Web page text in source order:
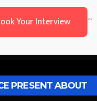
Your Interview
```
PRESENT ABOUT